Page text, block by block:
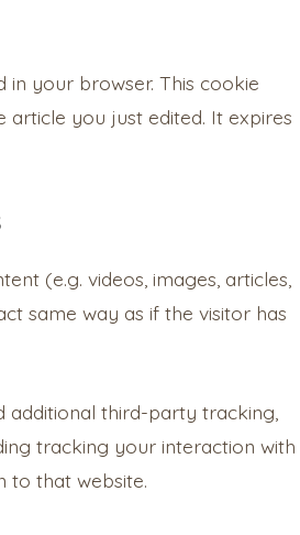
in your browser. This cookie
article you just edited. It expires
(e.g. videos, images, articles,
same way as if the visitor has
additional third-party tracking,
tracking your interaction with
to that website.